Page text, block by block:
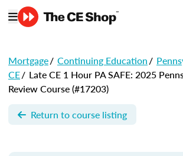
Mortgage/ Continuing Education/
CE/ Late CE 1 Hour PA SAFE: 2025
Review Course (#17203)
Return to course listing